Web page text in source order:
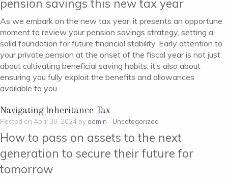
pension savings this new tax year
As we embark on the new tax year, it presents an opportune
moment to review your pension savings strategy, setting a
solid foundation for future financial stability. Early attention to
your private pension at the onset of the fiscal year is not just
about cultivating beneficial saving habits; it’s also about
ensuring you fully exploit the benefits and allowances
available to you.
Navigating Inheritance Tax
Posted on April 30, 2024 by admin - Uncategorized
How to pass on assets to the next
generation to secure their future for
tomorrow